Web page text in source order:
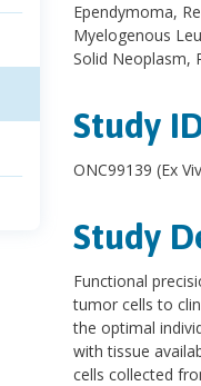
Ependymoma,
Myelogenous
Solid Neoplasm,
Study
ONC99139 (Ex
Study
Functional
tumor cells to
the optimal
with tissue
cells collected